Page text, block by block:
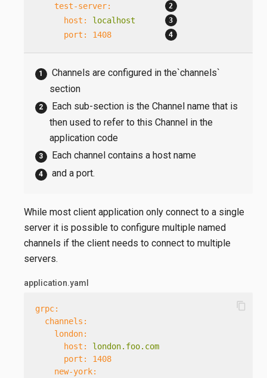
test-server:
host:
localhost
port:
1408
Channels are configured in the`channels`
section
Each sub-section is the Channel name that is
then used to refer to this Channel in the
application code
Each channel contains a host name
and a port.
While most client application only connect to a single
server it is possible to configure multiple named
channels if the client needs to connect to multiple
servers.
application.yaml
grpc:
channels:
london:
host:
london.foo.com
port:
1408
new-york:
content_copy